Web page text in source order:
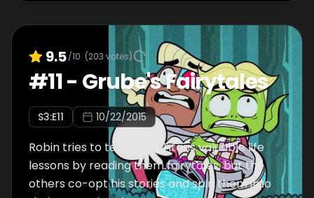
9.5/10 (203 votes)
#11- Grube's Fairytales
S3:E11 10/22/2015
Robin tries to teach the Titans valuable life
lessons by reading them fairytales, but the
others co-opt his stories and spin them into